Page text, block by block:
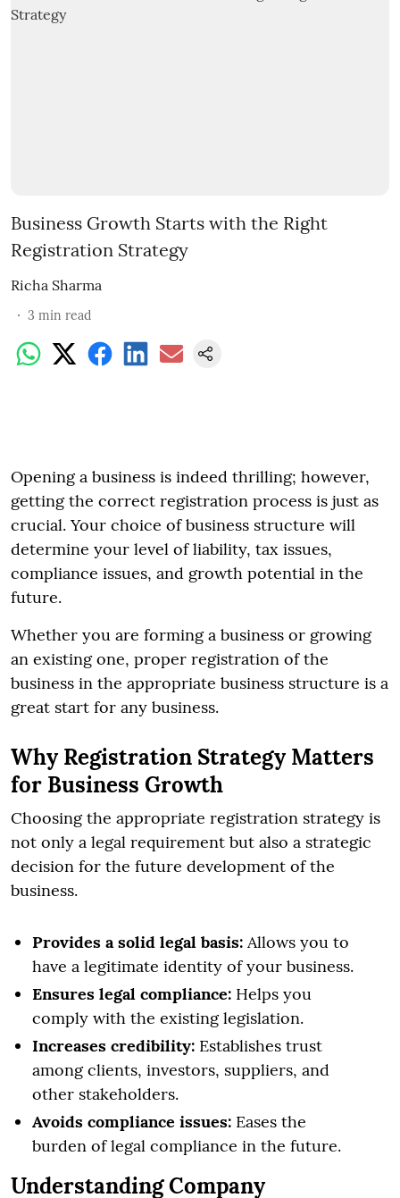
Business Growth Starts with the Right
Registration Strategy
Richa Sharma
3 min read
Opening a business is indeed thrilling; however,
getting the correct registration process is just as
crucial. Your choice of business structure will
determine your level of liability, tax issues,
compliance issues, and growth potential in the
future.
Whether you are forming a business or growing
an existing one, proper registration of the
business in the appropriate business structure is a
great start for any business.
Why Registration Strategy Matters
for Business Growth
Choosing the appropriate registration strategy is
not only a legal requirement but also a strategic
decision for the future development of the
business.
Provides a solid legal basis: Allows you to
have a legitimate identity of your business.
Ensures legal compliance: Helps you
comply with the existing legislation.
Increases credibility: Establishes trust
among clients, investors, suppliers, and
other stakeholders.
Avoids compliance issues: Eases the
burden of legal compliance in the future.
Understanding Company